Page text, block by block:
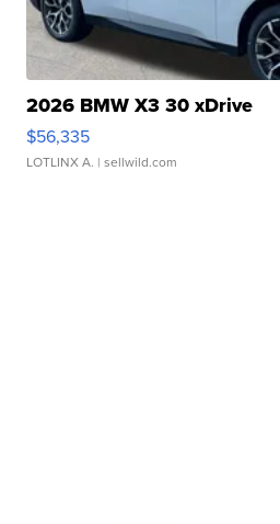
2026 BMW X3 30 xDrive
$56,335
LOTLINX A. | sellwild.com